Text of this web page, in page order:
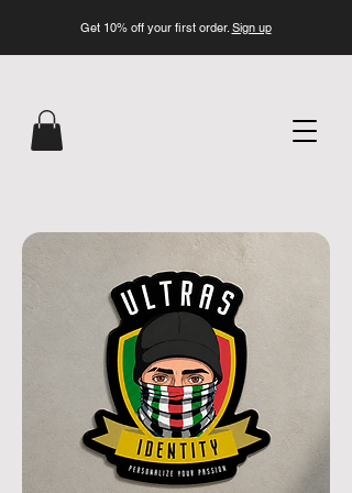
Get 10% off your first order. Sign up